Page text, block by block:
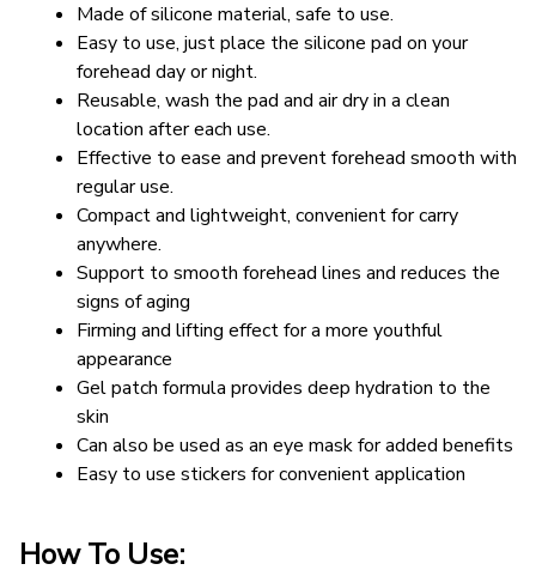
Made of silicone material, safe to use.
Easy to use, just place the silicone pad on your
forehead day or night.
Reusable, wash the pad and air dry in a clean
location after each use.
Effective to ease and prevent forehead smooth with
regular use.
Compact and lightweight, convenient for carry
anywhere.
Support to smooth forehead lines and reduces the
signs of aging
Firming and lifting effect for a more youthful
appearance
Gel patch formula provides deep hydration to the
skin
Can also be used as an eye mask for added benefits
Easy to use stickers for convenient application
How To Use: